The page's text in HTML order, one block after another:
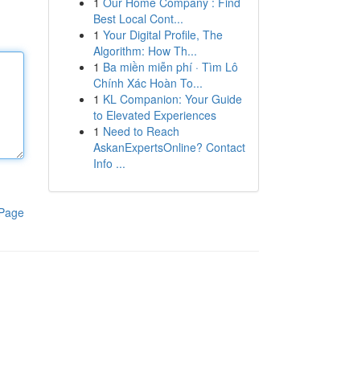
Best Local Cont...
1 Your Digital Profile, The
Algorithm: How Th...
1 Ba miền miễn phí · Tìm Lô
Chính Xác Hoàn To...
1 KL Companion: Your Guide
to Elevated Experiences
1 Need to Reach
AskanExpertsOnline? Contact
Info ...